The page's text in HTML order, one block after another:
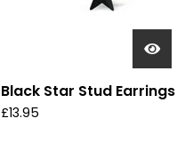
Black Star Stud Earrings
£13.95